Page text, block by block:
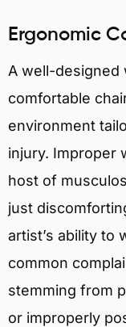
Ergonomic
A well-designed
comfortable
environment
injury. Improper
host of
just
artist’s ability to
common
stemming from
or improperly